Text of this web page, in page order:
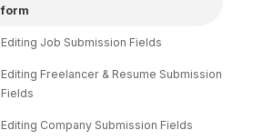
form
Editing Job Submission Fields
Editing Freelancer & Resume Submission
Fields
Editing Company Submission Fields